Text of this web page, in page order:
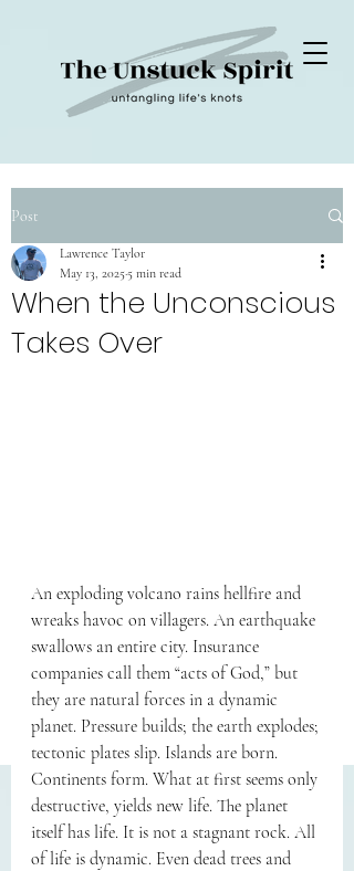
Post
When the Unconscious
Takes Over
Lawrence Taylor
May 13, 20255 min read
An exploding volcano rains hellfire and
wreaks havoc on villagers. An earthquake
swallows an entire city. Insurance
companies call them “acts of God,” but
they are natural forces in a dynamic
planet. Pressure builds; the earth explodes;
tectonic plates slip. Islands are born.
Continents form. What at first seems only
destructive, yields new life. The planet
itself has life. It is not a stagnant rock. All
of life is dynamic. Even dead trees and